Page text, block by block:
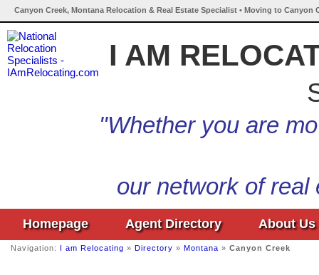
Canyon Creek, Montana Relocation & Real Estate Specialist • Moving to Canyon
I AM
"Whether you are
our network of
Homepage Agent Directory About Us
Navigation: I am Relocating » Directory » Montana » Canyon Creek